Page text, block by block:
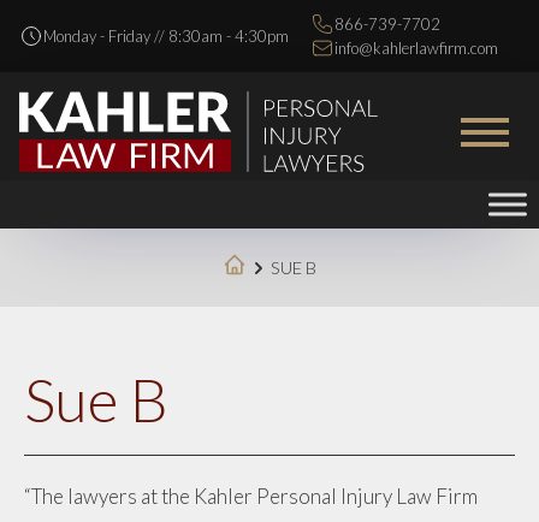
Monday - Friday // 8:30am - 4:30pm
866-739-7702
info@kahlerlawfirm.com
SUE B
Sue B
“The lawyers at the Kahler Personal Injury Law Firm